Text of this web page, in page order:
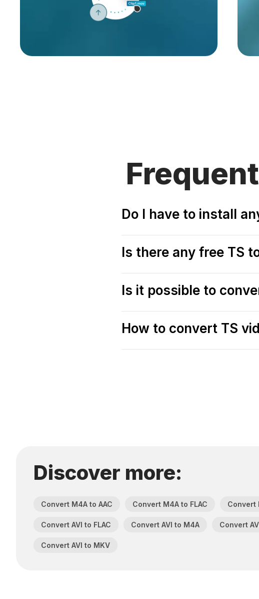
Do I have to install
Is there any free TS
Is it possible to
How to convert TS
Discover more:
Convert M4A to AAC Convert M4A to FLAC Convert
Convert AVI to FLAC Convert AVI to M4A Convert
Convert AVI to MKV